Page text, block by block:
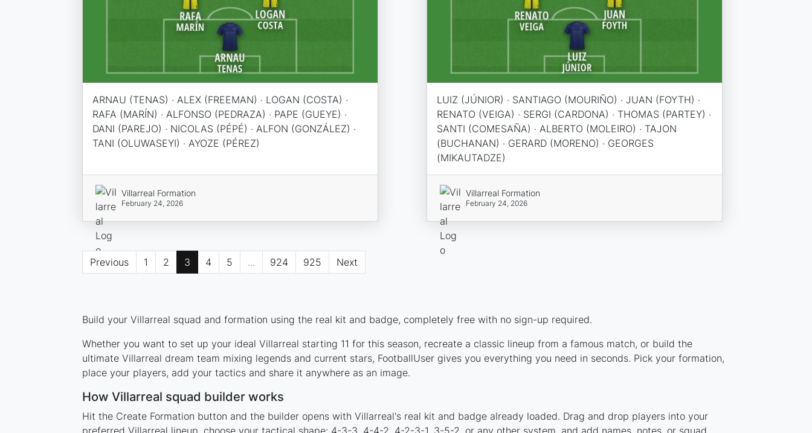
ARNAU (TENAS) · ALEX (FREEMAN) · LOGAN (COSTA) ·
RAFA (MARÍN) · ALFONSO (PEDRAZA) · PAPE (GUEYE) ·
DANI (PAREJO) · NICOLAS (PÉPÉ) · ALFON (GONZÁLEZ) ·
TANI (OLUWASEYI) · AYOZE (PÉREZ)
Villarreal Formation
February 24, 2026
LUIZ (JÚNIOR) · SANTIAGO (MOURIÑO) · JUAN (FOYTH) ·
RENATO (VEIGA) · SERGI (CARDONA) · THOMAS (PARTEY) ·
SANTI (COMESAÑA) · ALBERTO (MOLEIRO) · TAJON
(BUCHANAN) · GERARD (MORENO) · GEORGES
(MIKAUTADZE)
Villarreal Formation
February 24, 2026
Previous 1 2 3 4 5 ... 924 925 Next
Build your Villarreal squad and formation using the real kit and badge, completely free with no sign-up required.
Whether you want to set up your ideal Villarreal starting 11 for this season, recreate a classic lineup from a famous match, or build the
ultimate Villarreal dream team mixing legends and current stars, FootballUser gives you everything you need in seconds. Pick your formation,
place your players, add your tactics and share it anywhere as an image.
How Villarreal squad builder works
Hit the Create Formation button and the builder opens with Villarreal's real kit and badge already loaded. Drag and drop players into your
preferred Villarreal lineup, choose your tactical shape: 4-3-3, 4-4-2, 4-2-3-1, 3-5-2, or any other system, and add names, notes, or squad